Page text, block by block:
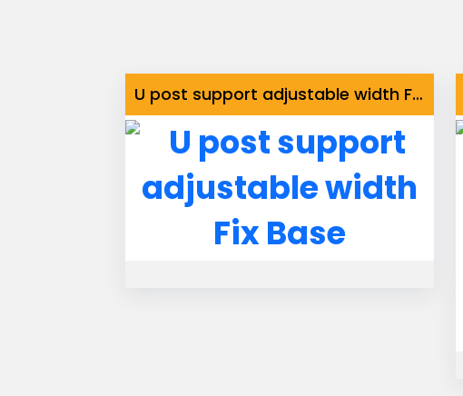
U post support adjustable width Fix Base